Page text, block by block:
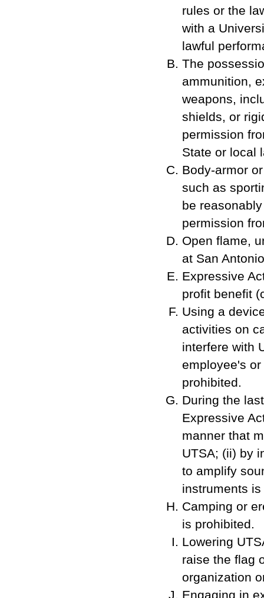
rules or the
with a
lawful
The
ammunition,
weapons,
shields, or
permission
State or local
Body-armor
such as
be
permission
Open flame,
at San
Expressive
profit benefit
Using a
activities on
interfere with
employee's
prohibited.
During the
Expressive
manner that
UTSA; (ii) by
to amplify
instruments
Camping or
is prohibited.
Lowering
raise the flag
organization
Engaging in